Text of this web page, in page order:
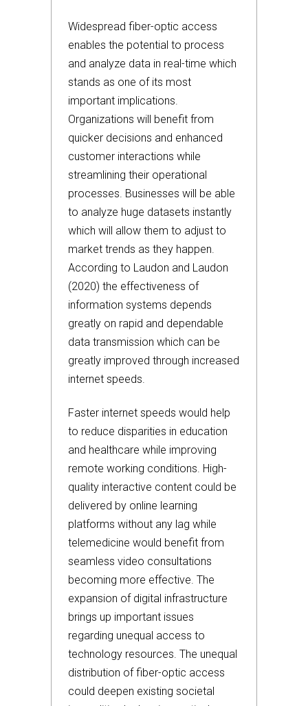
Widespread fiber-optic access
enables the potential to process
and analyze data in real-time which
stands as one of its most
important implications.
Organizations will benefit from
quicker decisions and enhanced
customer interactions while
streamlining their operational
processes. Businesses will be able
to analyze huge datasets instantly
which will allow them to adjust to
market trends as they happen.
According to Laudon and Laudon
(2020) the effectiveness of
information systems depends
greatly on rapid and dependable
data transmission which can be
greatly improved through increased
internet speeds.
Faster internet speeds would help
to reduce disparities in education
and healthcare while improving
remote working conditions. High-
quality interactive content could be
delivered by online learning
platforms without any lag while
telemedicine would benefit from
seamless video consultations
becoming more effective. The
expansion of digital infrastructure
brings up important issues
regarding unequal access to
technology resources. The unequal
distribution of fiber-optic access
could deepen existing societal